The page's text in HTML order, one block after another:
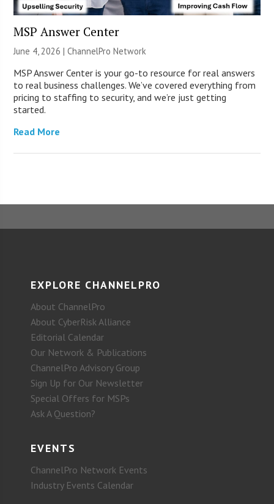
MSP Answer Center
June 4, 2026 |ChannelPro Network
MSP Answer Center is your go-to resource for real answers
to real business challenges. We’ve covered everything from
pricing to staffing to security, and we’re just getting
started.
Read More
EXPLORE CHANNELPRO
About ChannelPro
About CyberRisk Alliance
Editorial Calendar
Our Network & Publications
ChannelPro Advisory Group
Sign Up for Our Newsletter
Special Offers for MSPs
Ask A Question?
EVENTS
ChannelPro Network Events
Industry Events Calendar